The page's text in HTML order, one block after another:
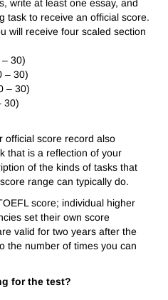
write at least one essay, and
task to receive an official score.
will receive four scaled section
– 30)
– 30)
– 30)
30)
official score record also
that is a reflection of your
of the kinds of tasks that
range can typically do.
score; individual higher
set their own score
valid for two years after the
the number of times you can
for the test?